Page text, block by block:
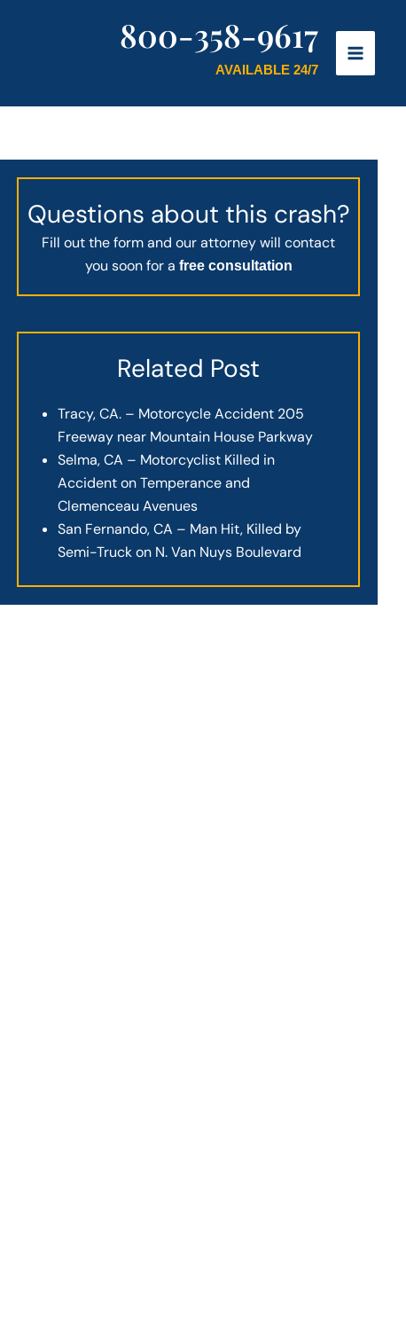
800-358-9617
AVAILABLE 24/7
Questions about this crash?
Fill out the form and our attorney will contact
you soon for a free consultation
Related Post
Tracy, CA. – Motorcycle Accident 205
Freeway near Mountain House Parkway
Selma, CA – Motorcyclist Killed in
Accident on Temperance and
Clemenceau Avenues
San Fernando, CA – Man Hit, Killed by
Semi-Truck on N. Van Nuys Boulevard